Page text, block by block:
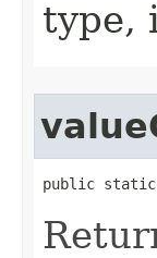
type,
public static